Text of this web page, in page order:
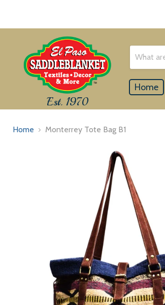
Est. 1970
Home
Home Monterrey Tote Bag B1